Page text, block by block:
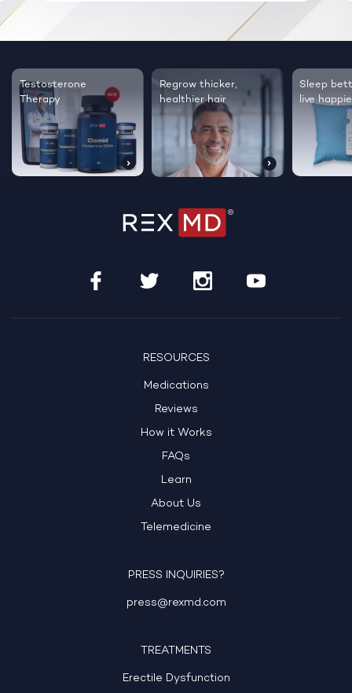
Testosterone
Therapy
Regrow thicker,
healthier hair
Sleep
live
RESOURCES
Medications
Reviews
How it Works
FAQs
Learn
About Us
Telemedicine
PRESS INQUIRIES?
press@rexmd.com
TREATMENTS
Erectile Dysfunction